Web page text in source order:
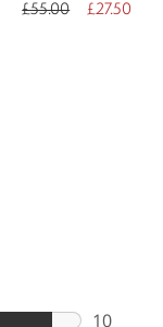
£55.00 £27.50